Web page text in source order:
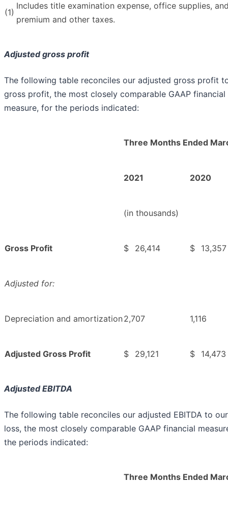
(1)
Includes title examination expense, office supplies,
premium and other taxes.
Adjusted gross profit
The following table reconciles our adjusted gross profit
gross profit, the most closely comparable GAAP financial
measure, for the periods indicated:
Three Months Ended
2021 2020
(in thousands)
Gross Profit $ 26,414 $ 13,357
Adjusted for:
Depreciation and amortization 2,707 1,116
Adjusted Gross Profit $ 29,121 $ 14,473
Adjusted EBITDA
The following table reconciles our adjusted EBITDA to
loss, the most closely comparable GAAP financial
the periods indicated:
Three Months Ended